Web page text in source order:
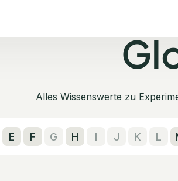
Alles Wissenswerte zu
E F G H I J K L